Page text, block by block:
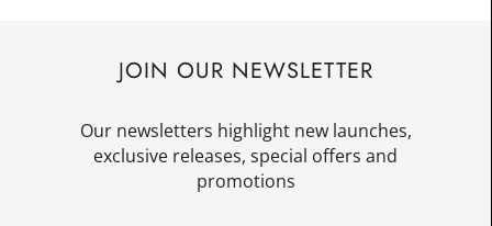
JOIN OUR NEWSLETTER
Our newsletters highlight new launches,
exclusive releases, special offers and
promotions